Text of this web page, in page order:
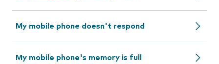
My mobile phone doesn't respond
My mobile phone's memory is full